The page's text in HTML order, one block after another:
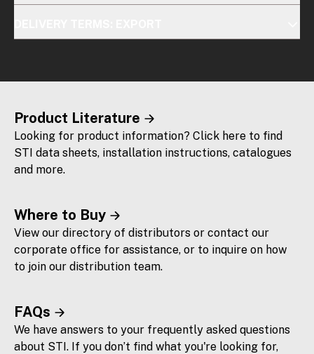
Product Literature
Looking for product information? Click here to find
STI data sheets, installation instructions, catalogues
and more.
Where to Buy
View our directory of distributors or contact our
corporate office for assistance, or to inquire on how
to join our distribution team.
FAQs
We have answers to your frequently asked questions
about STI. If you don’t find what you're looking for,